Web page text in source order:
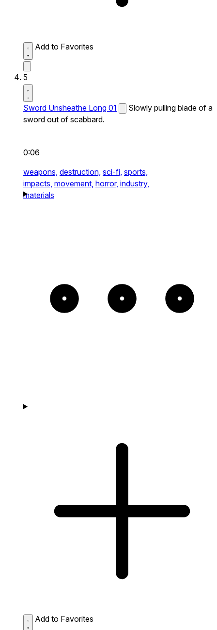
Add to Favorites
5
Sword Unsheathe Long 01
Slowly pulling blade of a
sword out of scabbard.
0:06
weapons, destruction, sci-fi, sports,
impacts, movement, horror, industry,
materials
Add to Favorites